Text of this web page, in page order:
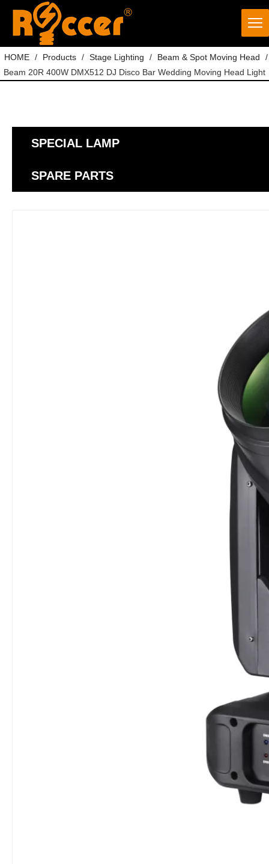
HOME / Products / Stage Lighting / Beam & Spot Moving Head
/
Beam 20R 400W DMX512 DJ Disco Bar Wedding Moving Head Light
SPECIAL LAMP
SPARE PARTS